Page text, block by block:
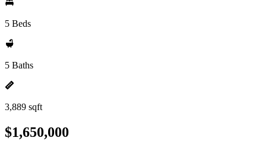
5 Beds
5 Baths
3,889 sqft
$1,650,000